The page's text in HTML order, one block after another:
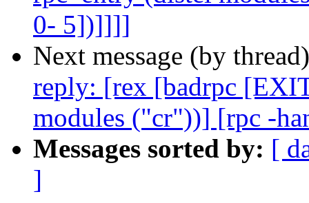
0- 5])]]]]
Next message (by
reply: [rex [badrpc
modules ("cr"))] [rpc -
Messages sorted by: [
]